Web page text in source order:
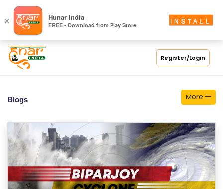
Register/Login
S
C
H
O
O
E
G
E
C
Blogs More
× Hunar India
FREE - Download from Play Store
INSTALL